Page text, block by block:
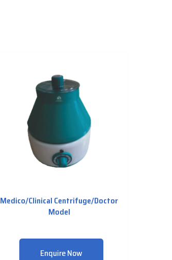
Medico/Clinical Centrifuge/Doctor
Model
Enquire Now